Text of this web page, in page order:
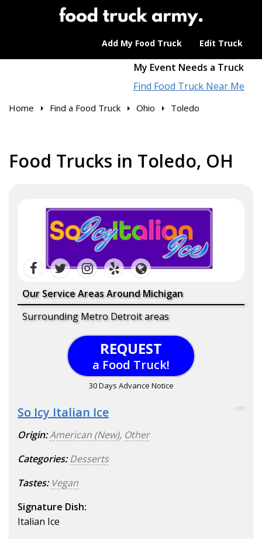
Add My Food Truck Edit Truck
My Event Needs a Truck
Find Food Truck Near Me
Home Find a Food Truck Ohio Toledo
Food Trucks in Toledo, OH
Our Service Areas Around Michigan
Surrounding Metro Detroit areas
REQUEST
a Food Truck!
30 Days Advance Notice
So Icy Italian Ice 100
Origin:American (New), Other
Categories: Desserts
Tastes: Vegan
Signature Dish:
Italian Ice